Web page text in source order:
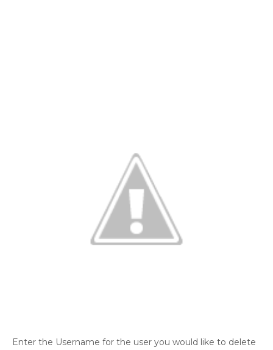
Enter the Username for the user you would like to delete